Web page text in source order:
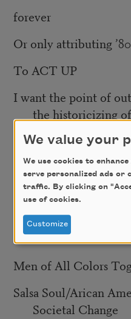
forever
Or only attributing
To ACT UP
I want the point of
the historicizing
But the fact that
have been erased
When there were so
GMAD
Other countries
Men of All Colors
Salsa Soul/Arican
Societal Change
We value your
We use cookies to
serve personalized ads or
traffic. By clicking on
use of cookies.
Customize